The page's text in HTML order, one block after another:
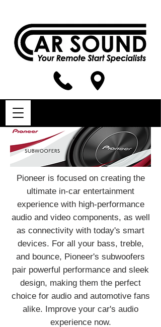
Pioneer is focused on creating the
ultimate in-car entertainment
experience with high-performance
audio and video components, as well
as connectivity with today's smart
devices. For all your bass, treble,
and bounce, Pioneer's subwoofers
pair powerful performance and sleek
design, making them the perfect
choice for audio and automotive fans
alike. Improve your car's audio
experience now.